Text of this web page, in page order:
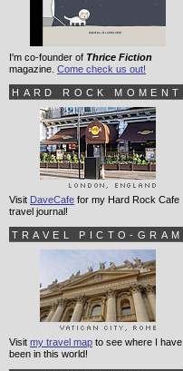
I'm co-founder of Thrice Fiction
magazine. Come check us out!
HARD ROCK MOMENT
Visit DaveCafe for my Hard Rock Cafe
travel journal!
TRAVEL PICTO-GRAM
Visit my travel map to see where I have
been in this world!